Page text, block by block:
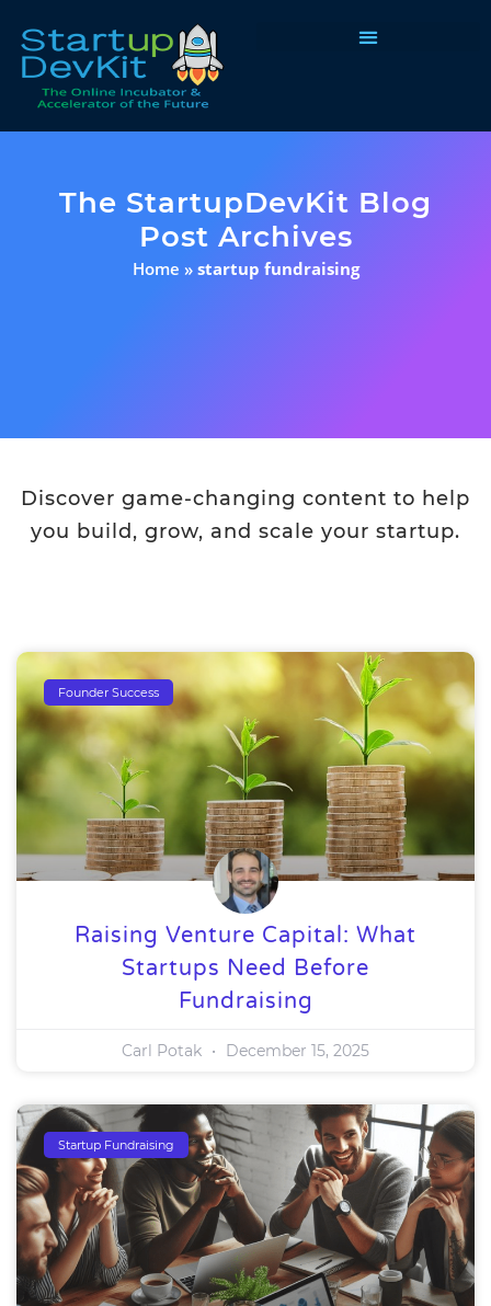
The StartupDevKit Blog
Post Archives
Home » startup fundraising
Discover game-changing content to help
you build, grow, and scale your startup.
Founder Success
Raising Venture Capital: What
Startups Need Before
Fundraising
Carl Potak December 15, 2025
Startup Fundraising